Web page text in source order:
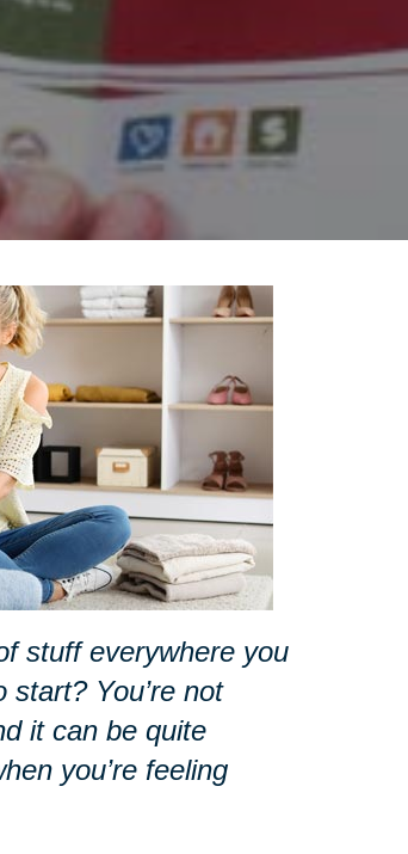
stuff everywhere you
You’re not
it can be quite
you’re feeling